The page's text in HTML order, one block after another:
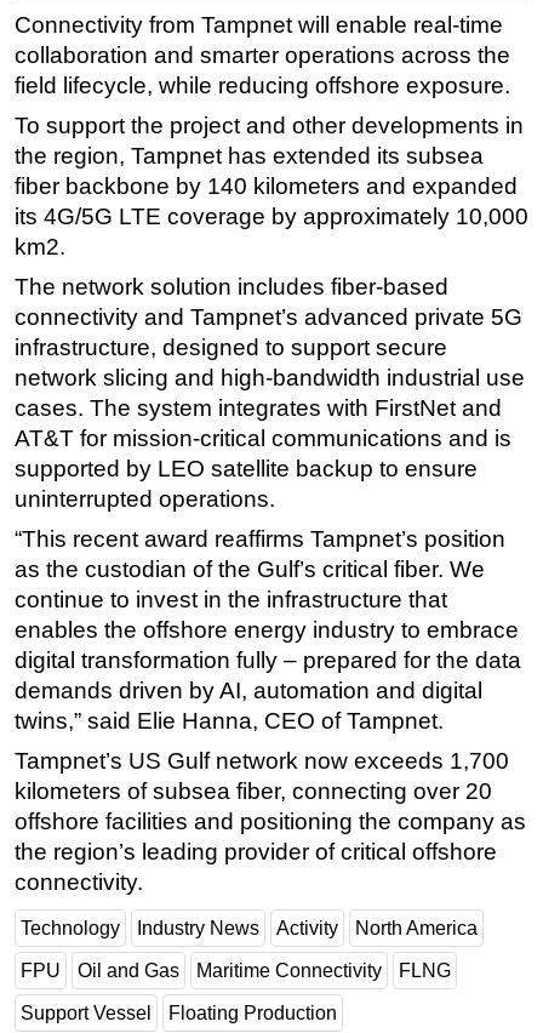
Deepwater
Shallow Water
Drilling
Rigs
Decommissioning
Drilling Hardware
Well Operations
Workover
FPSO
Events
Advertise
OE TV
Connectivity from Tampnet will enable real-time
collaboration and smarter operations across the
field lifecycle, while reducing offshore exposure.
To support the project and other developments in
the region, Tampnet has extended its subsea
fiber backbone by 140 kilometers and expanded
its 4G/5G LTE coverage by approximately 10,000
km2.
The network solution includes fiber-based
connectivity and Tampnet’s advanced private 5G
infrastructure, designed to support secure
network slicing and high-bandwidth industrial use
cases. The system integrates with FirstNet and
AT&T for mission-critical communications and is
supported by LEO satellite backup to ensure
uninterrupted operations.
“This recent award reaffirms Tampnet’s position
as the custodian of the Gulf’s critical fiber. We
continue to invest in the infrastructure that
enables the offshore energy industry to embrace
digital transformation fully – prepared for the data
demands driven by AI, automation and digital
twins,” said Elie Hanna, CEO of Tampnet.
Tampnet’s US Gulf network now exceeds 1,700
kilometers of subsea fiber, connecting over 20
offshore facilities and positioning the company as
the region’s leading provider of critical offshore
connectivity.
Technology Industry News Activity North America
FPU Oil and Gas Maritime Connectivity FLNG
Support Vessel Floating Production